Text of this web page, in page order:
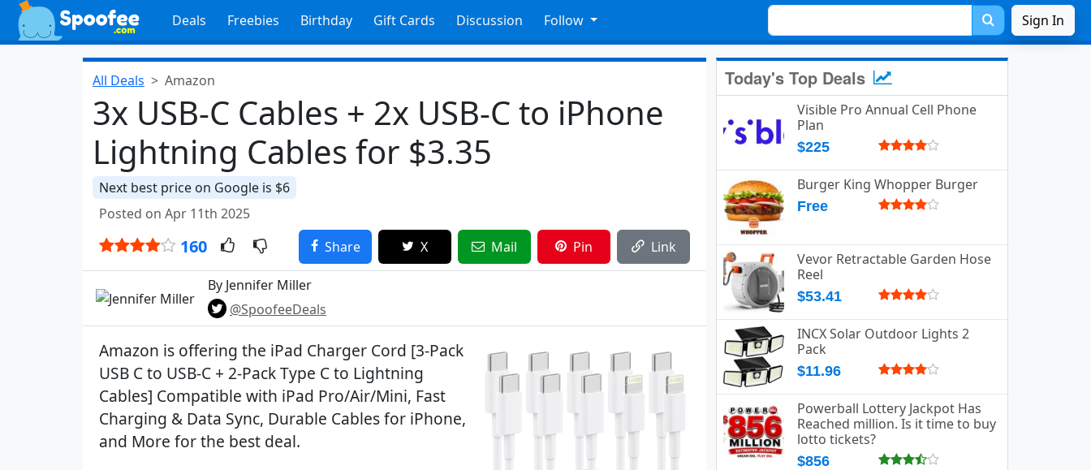
Deals Freebies Birthday Gift Cards Discussion Follow Sign In
All Deals Amazon
3x USB-C Cables + 2x USB-C to iPhone
Lightning Cables for $3.35
Next best price on Google is $6
Posted on Apr 11th 2025
160 Share X Mail Pin Link
By Jennifer Miller
@SpoofeeDeals
Amazon is offering the iPad Charger Cord [3-Pack
USB C to USB-C + 2-Pack Type C to Lightning
Cables] Compatible with iPad Pro/Air/Mini, Fast
Charging & Data Sync, Durable Cables for iPhone,
and More for the best deal.
Today's Top Deals
Visible Pro Annual Cell Phone
Plan
$225
Burger King Whopper Burger
Free
Vevor Retractable Garden Hose
Reel
$53.41
INCX Solar Outdoor Lights 2
Pack
$11.96
Powerball Lottery Jackpot Has
Reached million. Is it time to buy
lotto tickets?
$856